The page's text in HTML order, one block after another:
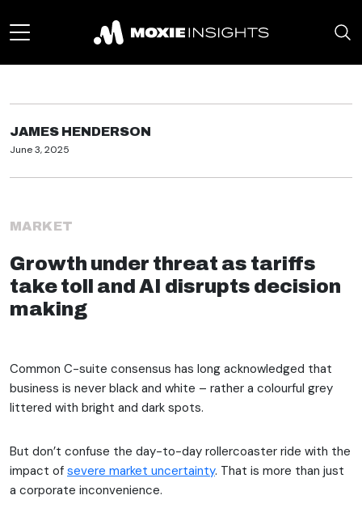
JAMES HENDERSON
June 3, 2025
MARKET
Growth under threat as tariffs
take toll and AI disrupts decision
making
Common C-suite consensus has long acknowledged that
business is never black and white – rather a colourful grey
littered with bright and dark spots.
But don’t confuse the day-to-day rollercoaster ride with the
impact of severe market uncertainty. That is more than just
a corporate inconvenience.